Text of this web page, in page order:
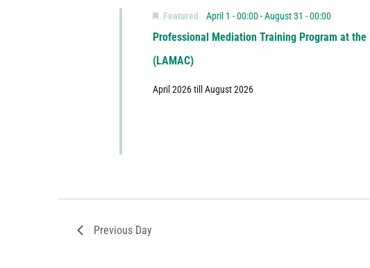
Professional Mediation Training Program at
(LAMAC)
Featured April 1 - 00:00-August 31 - 00:00
April 2026 till August 2026
Previous Day